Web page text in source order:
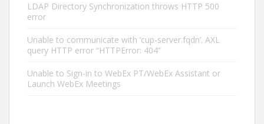
LDAP Directory Synchronization throws HTTP 500
error
Unable to communicate with ‘cup-server.fqdn’. AXL
query HTTP error “HTTPError: 404”
Unable to Sign-in to WebEx PT/WebEx Assistant or
Launch WebEx Meetings